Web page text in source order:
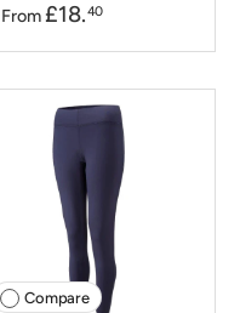
From £18.40
Compare